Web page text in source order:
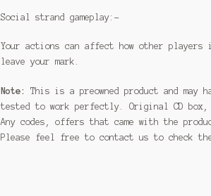
Social strand gameplay:-
Your actions can affect how other players
leave your mark.
Note:
This is a preowned product and may
tested to work perfectly. Original CD
Any codes, offers that came with the
Please feel free to contact us to check